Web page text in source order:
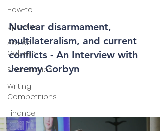
How-to
Updates
Advice
Column
Short Stories
Writing
Competitions
Finance
Nuclear disarmament,
multilateralism, and current
conflicts - An Interview with
Jeremy Corbyn